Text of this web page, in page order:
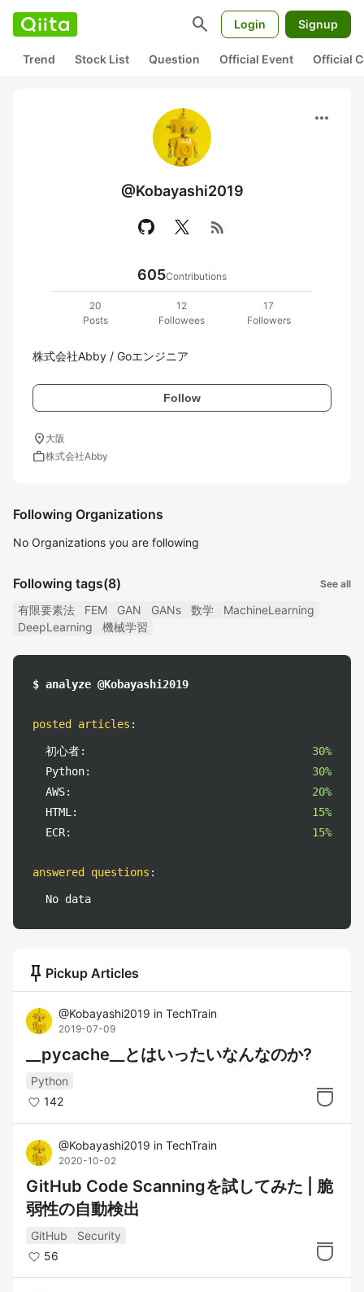
search Login Signup
Trend Stock List Question Official Event Official
more_horiz
@Kobayashi2019
rss_feed
605Contributions
20
Posts
12
Followees
17
Followers
株式会社Abby / Goエンジニア
Follow
location_on 大阪
work株式会社Abby
Following Organizations
No Organizations you are following
Following tags(8) See all
有限要素法 FEM GAN GANs 数学
MachineLearning
DeepLearning
機械学習
$ analyze @Kobayashi2019
posted articles :
初心者:
30%
Python:
30%
AWS:
20%
HTML:
15%
ECR:
15%
answered questions :
No data
push_pin Pickup Articles
@Kobayashi2019 in TechTrain
2019-07-09
__pycache__とはいったいなんなのか?
Python
142
@Kobayashi2019 in TechTrain
2020-10-02
GitHub Code Scanningを試してみた | 脆
弱性の自動検出
GitHub
Security
56